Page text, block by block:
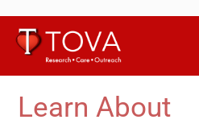
Learn About